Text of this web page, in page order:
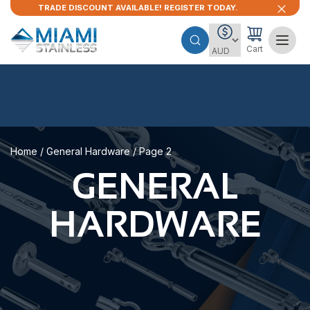
TRADE DISCOUNT AVAILABLE! REGISTER TODAY.
Cart
Home / General Hardware/ Page 2
GENERAL
HARDWARE